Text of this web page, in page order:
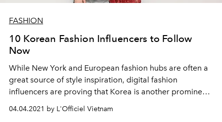
FASHION
10 Korean Fashion Influencers to Follow
Now
While New York and European fashion hubs are often a
great source of style inspiration, digital fashion
influencers are proving that Korea is another prominent
04.04.2021 by L'Officiel Vietnam